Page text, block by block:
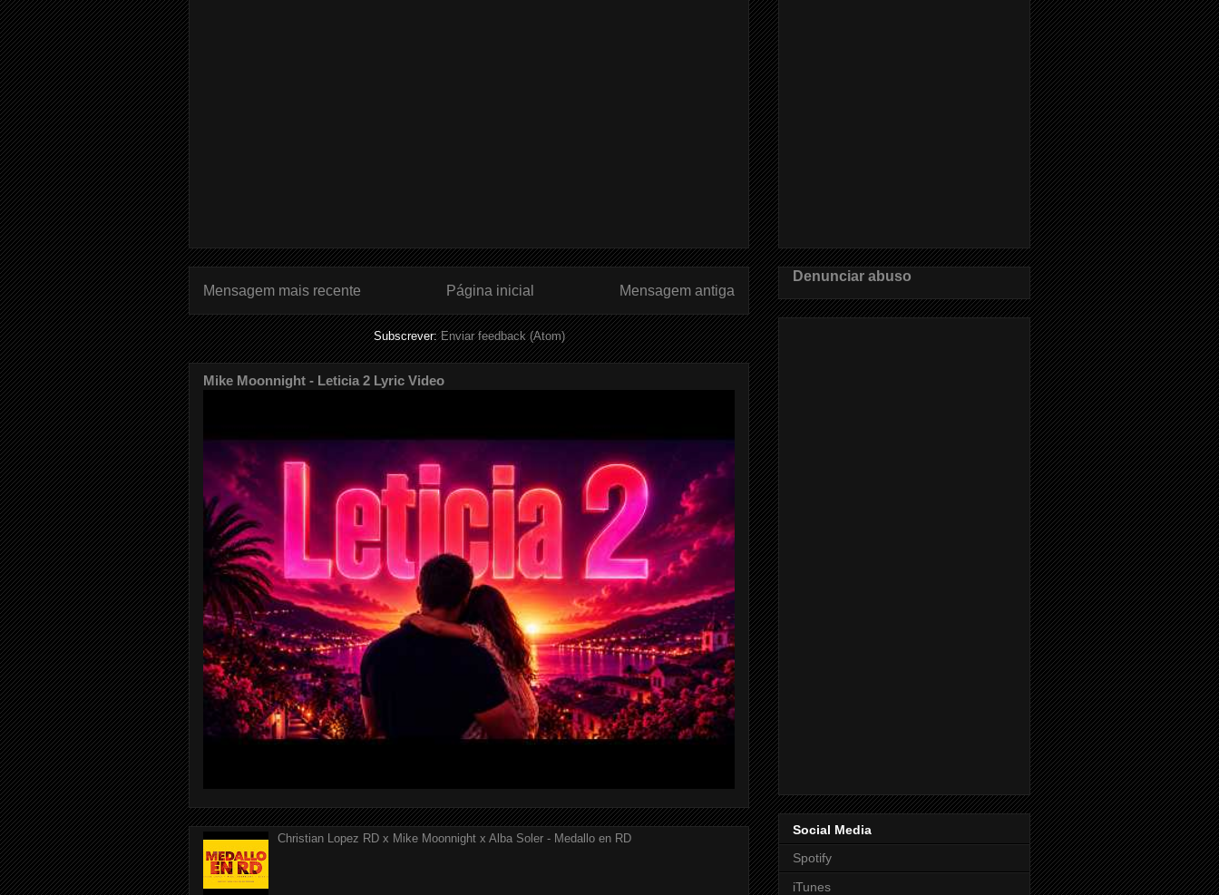
Mensagem mais recente Mensagem antiga
Página inicial
Subscrever:Enviar feedback (Atom)
Mike Moonnight - Leticia 2 Lyric Video
Christian Lopez RD x Mike Moonnight x Alba Soler - Medallo en RD
Denunciar abuso
Social Media
Spotify
iTunes